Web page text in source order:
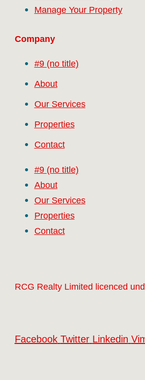
Manage Your Property
Company
#9 (no title)
About
Our Services
Properties
Contact
#9 (no title)
About
Our Services
Properties
Contact
RCG Realty Limited licenced
Facebook Twitter Linkedin